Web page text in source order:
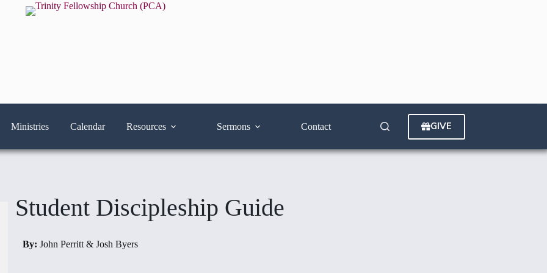
Ministries Calendar Resources Sermons Contact GIVE
Student Discipleship Guide
By: John Perritt & Josh Byers